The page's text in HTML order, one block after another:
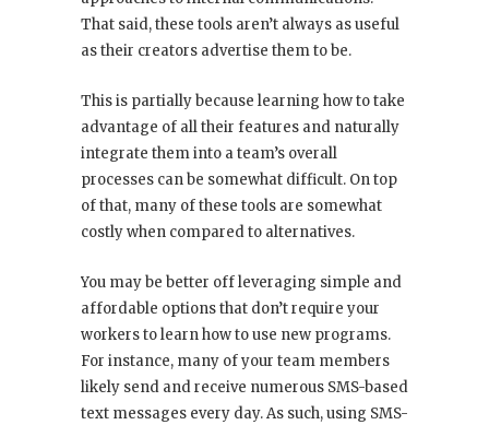
That said, these tools aren’t always as useful
as their creators advertise them to be.
This is partially because learning how to take
advantage of all their features and naturally
integrate them into a team’s overall
processes can be somewhat difficult. On top
of that, many of these tools are somewhat
costly when compared to alternatives.
You may be better off leveraging simple and
affordable options that don’t require your
workers to learn how to use new programs.
For instance, many of your team members
likely send and receive numerous SMS-based
text messages every day. As such, using SMS-